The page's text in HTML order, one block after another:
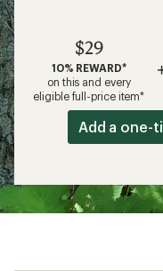
$29
10% REWARD*
on this and every
eligible full-price item*
Add a one-